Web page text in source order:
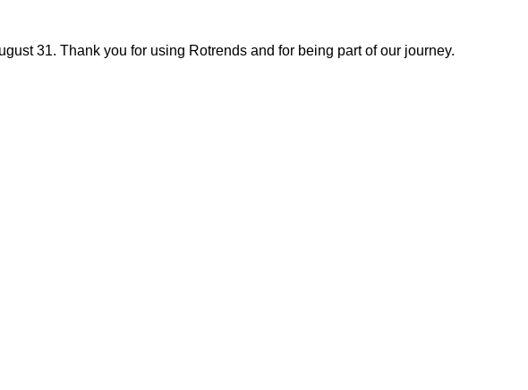
31. Thank you for using Rotrends and for being part of our journey.